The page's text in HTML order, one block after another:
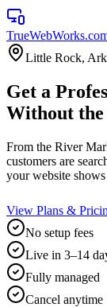
TrueWebWorks
Little Rock,
Get a
Without the
From the River
customers are
your website
View Plans &
No setup fees
Live in 3–14
Fully managed
Cancel anytime